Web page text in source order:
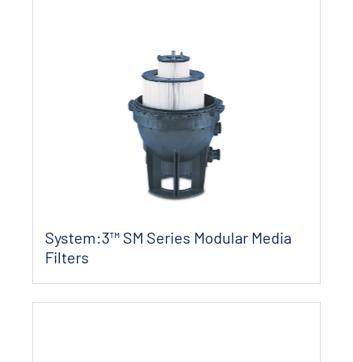
System:3™ SM Series Modular Media
Filters